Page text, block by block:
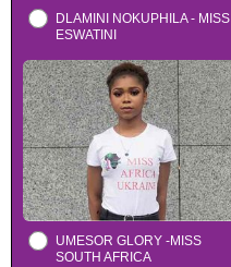
DLAMINI NOKUPHILA - MISS
ESWATINI
UMESOR GLORY -MISS
SOUTH AFRICA